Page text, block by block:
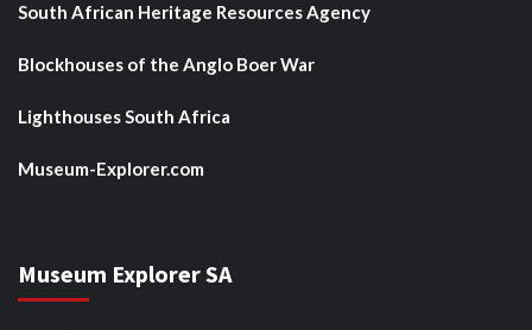
South African Heritage Resources Agency
Blockhouses of the Anglo Boer War
Lighthouses South Africa
Museum-Explorer.com
Museum Explorer SA